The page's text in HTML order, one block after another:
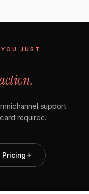
JUST
support.
required.
Pricing